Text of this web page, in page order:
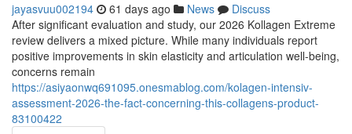
jayasvuu002194 61 days ago News
Discuss
After significant evaluation and study, our 2026 Kollagen Extreme
review delivers a mixed picture. While many individuals report
positive improvements in skin elasticity and articulation well-being,
concerns remain
https://asiyaonwq691095.onesmablog.com/kolagen-intensiv-
assessment-2026-the-fact-concerning-this-collagens-product-
83100422